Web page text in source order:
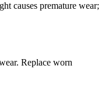
causes premature wear;
Replace worn